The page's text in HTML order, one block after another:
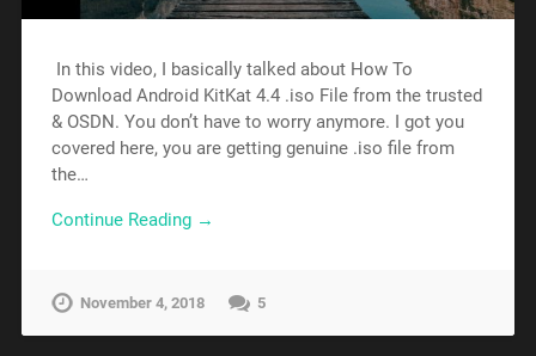
In this video, I basically talked about How To
Download Android KitKat 4.4 .iso File from the trusted
& OSDN. You don’t have to worry anymore. I got you
covered here, you are getting genuine .iso file from
the…
Continue Reading →
November 4, 2018 5